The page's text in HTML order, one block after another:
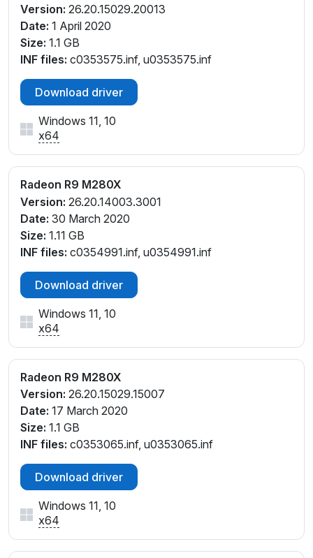
Version: 26.20.15029.20013
Date: 1 April 2020
Size: 1.1 GB
INF files: c0353575.inf, u0353575.inf
Download driver
Windows 11, 10
x64
Radeon R9 M280X
Version: 26.20.14003.3001
Date: 30 March 2020
Size: 1.11 GB
INF files: c0354991.inf, u0354991.inf
Download driver
Windows 11, 10
x64
Radeon R9 M280X
Version: 26.20.15029.15007
Date: 17 March 2020
Size: 1.1 GB
INF files: c0353065.inf, u0353065.inf
Download driver
Windows 11, 10
x64